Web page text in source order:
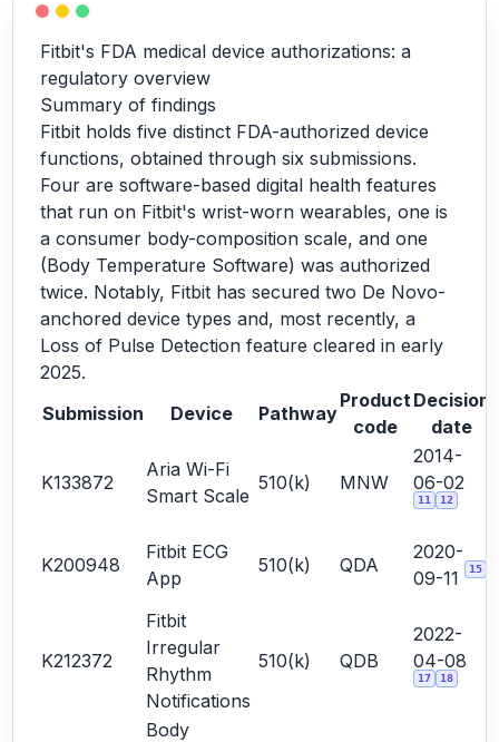
Fitbit's FDA medical device authorizations: a
regulatory overview
Summary of findings
Fitbit holds five distinct FDA-authorized device
functions, obtained through six submissions.
Four are software-based digital health features
that run on Fitbit's wrist-worn wearables, one is
a consumer body-composition scale, and one
(Body Temperature Software) was authorized
twice. Notably, Fitbit has secured two De Novo-
anchored device types and, most recently, a
Loss of Pulse Detection feature cleared in early
2025.
Submission
Device Pathway
Product
code
Decision
date
K133872
Aria Wi-Fi
Smart Scale
510(k) MNW
2014-
06-02
11 12
K200948
Fitbit ECG
App
510(k) QDA
2020-
09-11
15
K212372
Fitbit
Irregular
Rhythm
Notifications
510(k) QDB
2022-
04-08
17 18
Body